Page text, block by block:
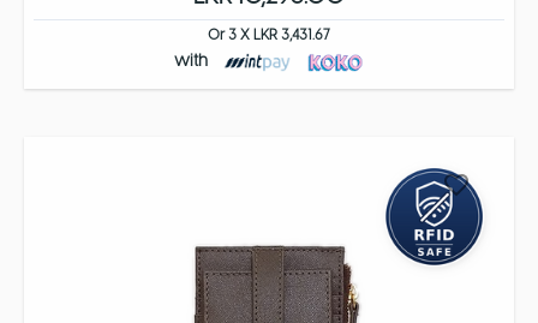
Or 3 X LKR 3,431.67
with